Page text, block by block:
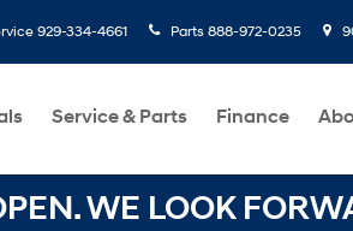
929-334-4661 Parts 888-972-0235
Service & Parts Finance
WE LOOK